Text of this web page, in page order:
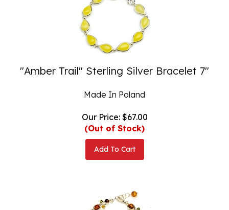
"Amber Trail" Sterling Silver Bracelet 7"
Made In Poland
Our Price: $ 67.00
(Out of Stock)